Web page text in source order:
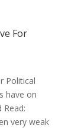
For
Political
have on
Read:
very weak